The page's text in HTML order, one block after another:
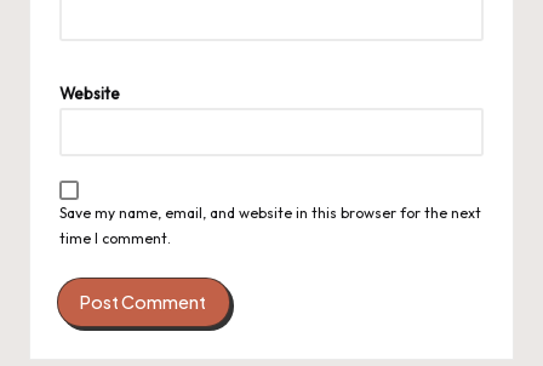
Website
Save my name, email, and website in this browser for the next
time I comment.